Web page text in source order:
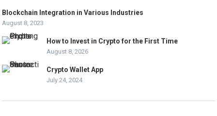
Blockchain Integration in Various Industries
August 8, 2023
How to Invest in Crypto for the First Time
August 8, 2026
Crypto Wallet App
July 24, 2024